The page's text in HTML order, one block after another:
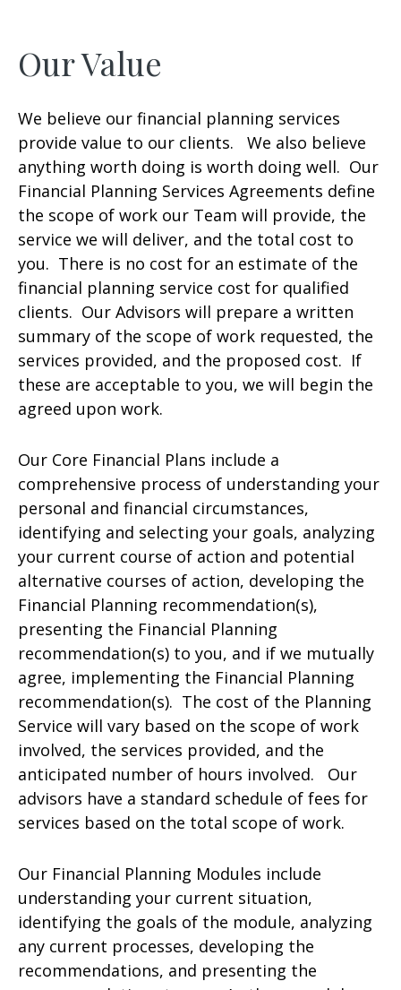
Our Value
We believe our financial planning services
provide value to our clients. We also believe
anything worth doing is worth doing well. Our
Financial Planning Services Agreements define
the scope of work our Team will provide, the
service we will deliver, and the total cost to
you. There is no cost for an estimate of the
financial planning service cost for qualified
clients. Our Advisors will prepare a written
summary of the scope of work requested, the
services provided, and the proposed cost. If
these are acceptable to you, we will begin the
agreed upon work.
Our Core Financial Plans include a
comprehensive process of understanding your
personal and financial circumstances,
identifying and selecting your goals, analyzing
your current course of action and potential
alternative courses of action, developing the
Financial Planning recommendation(s),
presenting the Financial Planning
recommendation(s) to you, and if we mutually
agree, implementing the Financial Planning
recommendation(s). The cost of the Planning
Service will vary based on the scope of work
involved, the services provided, and the
anticipated number of hours involved. Our
advisors have a standard schedule of fees for
services based on the total scope of work.
Our Financial Planning Modules include
understanding your current situation,
identifying the goals of the module, analyzing
any current processes, developing the
recommendations, and presenting the